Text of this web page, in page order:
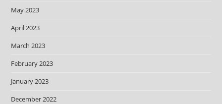
May 2023
April 2023
March 2023
February 2023
January 2023
December 2022